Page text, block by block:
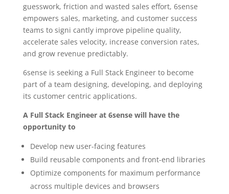
guesswork, friction and wasted sales effort, 6sense
empowers sales, marketing, and customer success
teams to signi cantly improve pipeline quality,
accelerate sales velocity, increase conversion rates,
and grow revenue predictably.
6sense is seeking a Full Stack Engineer to become
part of a team designing, developing, and deploying
its customer centric applications.
A Full Stack Engineer at 6sense will have the
opportunity to
Develop new user-facing features
Build reusable components and front-end libraries
Optimize components for maximum performance
across multiple devices and browsers